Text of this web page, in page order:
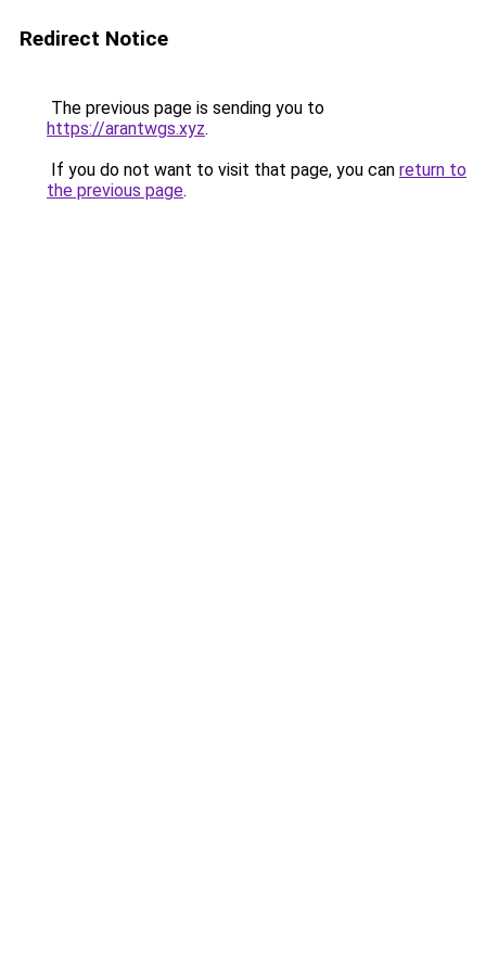
Redirect Notice
The previous page is sending you to
https://arantwgs.xyz.
If you do not want to visit that page, you can return to
the previous page.